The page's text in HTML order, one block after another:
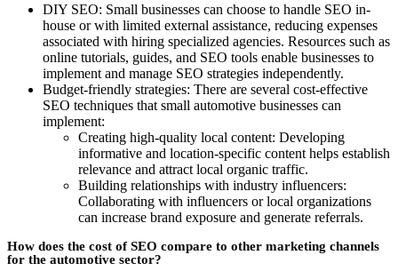
DIY SEO: Small businesses can choose to handle SEO in-
house or with limited external assistance, reducing expenses
associated with hiring specialized agencies. Resources such as
online tutorials, guides, and SEO tools enable businesses to
implement and manage SEO strategies independently.
Budget-friendly strategies: There are several cost-effective
SEO techniques that small automotive businesses can
implement:
Creating high-quality local content: Developing
informative and location-specific content helps establish
relevance and attract local organic traffic.
Building relationships with industry influencers:
Collaborating with influencers or local organizations
can increase brand exposure and generate referrals.
How does the cost of SEO compare to other marketing channels
for the automotive sector?